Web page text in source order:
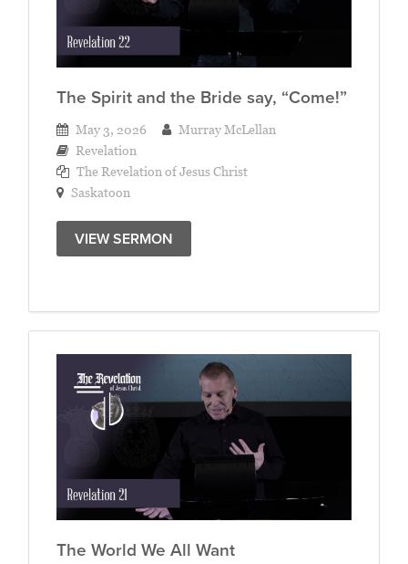
The Spirit and the Bride say, “Come!”
May 3, 2026
Murray McLellan
Revelation
The Revelation of Jesus Christ
Saskatoon
VIEW SERMON
The World We All Want